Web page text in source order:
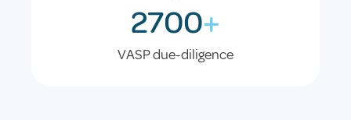
2700+
VASP due-diligence